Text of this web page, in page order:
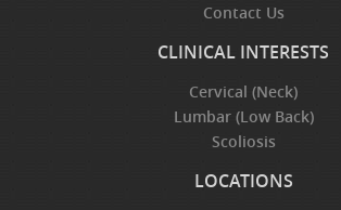
Contact Us
CLINICAL INTERESTS
Cervical (Neck)
Lumbar (Low Back)
Scoliosis
LOCATIONS